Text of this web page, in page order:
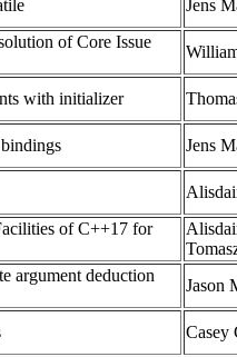
Jens
of Core Issue
with initializer
Jens
of C++17 for
argument deduction
Jason
Casey